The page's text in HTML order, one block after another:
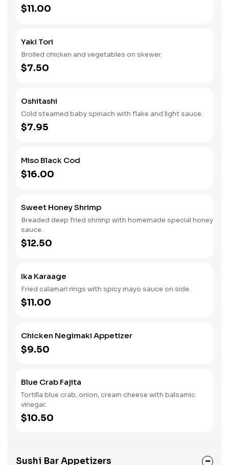
$11.00
Yaki Tori
Broiled chicken and vegetables on skewer.
$7.50
Oshitashi
Cold steamed baby spinach with flake and light sauce.
$7.95
Miso Black Cod
$16.00
Sweet Honey Shrimp
Breaded deep fried shrimp with homemade special honey
sauce.
$12.50
Ika Karaage
Fried calamari rings with spicy mayo sauce on side.
$11.00
Chicken Negimaki Appetizer
$9.50
Blue Crab Fajita
Tortilla blue crab, onion, cream cheese with balsamic
vinegar.
$10.50
Sushi Bar Appetizers